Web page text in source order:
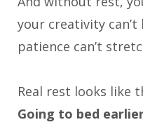
your creativity
patience can’t
Real rest looks like
Going to bed